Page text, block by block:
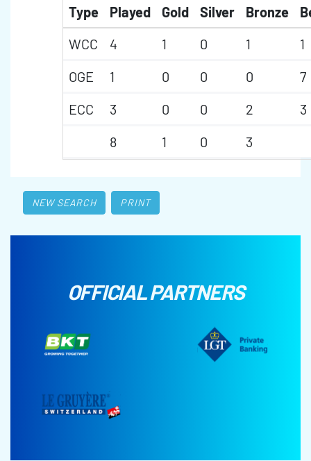
Type Played Gold Silver Bronze
WCC
4 1 0 1
1
OGE
1 0 0 0
7
ECC
3 0 0 2
3
8
1 0 3
NEW SEARCH PRINT
OFFICIAL PARTNERS